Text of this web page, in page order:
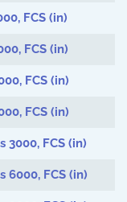
FCS (in)
FCS (in)
FCS (in)
FCS (in)
3000, FCS (in)
6000, FCS (in)